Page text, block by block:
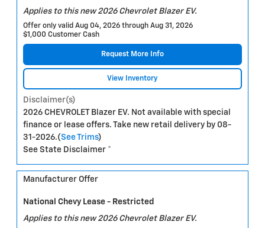
Applies to this new 2026 Chevrolet Blazer EV.
Offer only valid Aug 04, 2026 through Aug 31, 2026
$1,000 Customer Cash
Request More Info
View Inventory
Disclaimer(s)
2026 CHEVROLET Blazer EV. Not available with special
finance or lease offers. Take new retail delivery by 08-
31-2026.(See Trims)
See State Disclaimer *
Manufacturer Offer
National Chevy Lease - Restricted
Applies to this new 2026 Chevrolet Blazer EV.